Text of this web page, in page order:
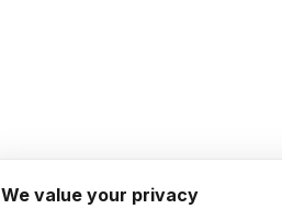
We value your privacy